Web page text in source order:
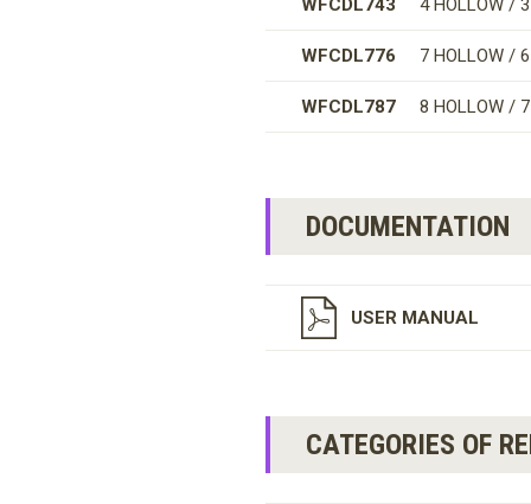
WFCDL743 4 HOLLOW /
WFCDL776 7 HOLLOW /
WFCDL787 8 HOLLOW /
DOCUMENTATION
USER MANUAL
CATEGORIES OF